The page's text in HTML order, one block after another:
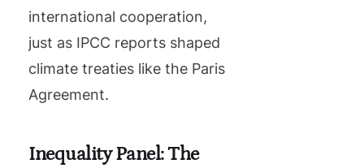
international cooperation,
just as IPCC reports shaped
climate treaties like the Paris
Agreement.
Inequality Panel: The